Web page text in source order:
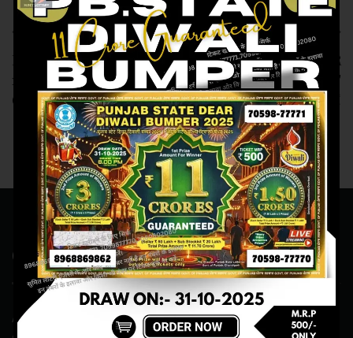
Previous article
RESULT OF PB DEAR
10 (11-02-2025 AT
6.PM ) M.R.P:-10₹
Next article
RESULT OF DEAR
SUPER (11-02-2025 AT
7.PM ) M.R.P:-20₹
Contact Us
ADDRESS:- ONE-WAY TRAFFIC ROAD,BESIDE SONU FRUIT